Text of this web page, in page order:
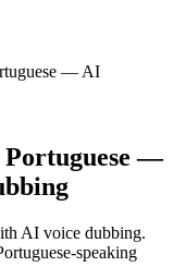
— AI
Portuguese —
AI voice dubbing.
speaking